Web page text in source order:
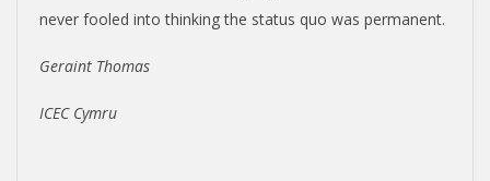
never fooled into thinking the status quo was permanent.
Geraint Thomas
ICEC Cymru